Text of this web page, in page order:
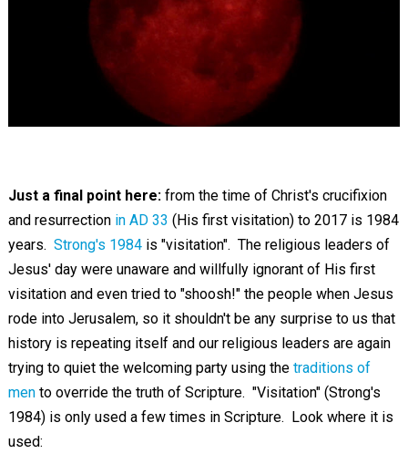
Just a final point here:from the time of Christ's crucifixion
and resurrection in AD 33 (His first visitation) to 2017 is 1984
years. Strong's 1984is "visitation". The religious leaders of
Jesus' day were unaware and willfully ignorant of His first
visitation and even tried to "shoosh!" the people when Jesus
rode into Jerusalem, so it shouldn't be any surprise to us that
history is repeating itself and our religious leaders are again
trying to quiet the welcoming party using the traditions of
mento override the truth of Scripture. "Visitation" (Strong's
1984) is only used a few times in Scripture. Look where it is
used: